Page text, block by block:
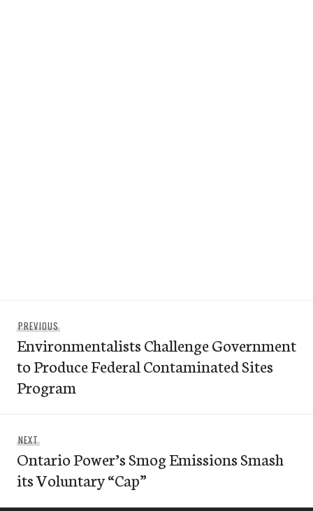
navigation
PREVIOUSPrevious
post:
Environmentalists Challenge Government
to Produce Federal Contaminated Sites
Program
NEXTNext
post:
Ontario Power’s Smog Emissions Smash
its Voluntary “Cap”